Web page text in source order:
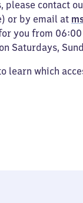
please contact
or by email at
you from
Saturdays,
learn which